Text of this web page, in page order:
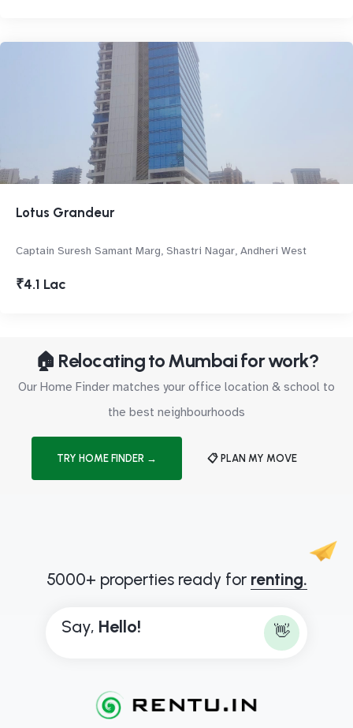
Lotus Grandeur
Captain Suresh Samant Marg, Shastri Nagar, Andheri West
₹4.1 Lac
🏠 Relocating to Mumbai for work?
Our Home Finder matches your office location & school to
the best neighbourhoods
TRY HOME FINDER → 📋 PLAN MY MOVE
5000+ properties ready for renting.
Say, Hello! 👋